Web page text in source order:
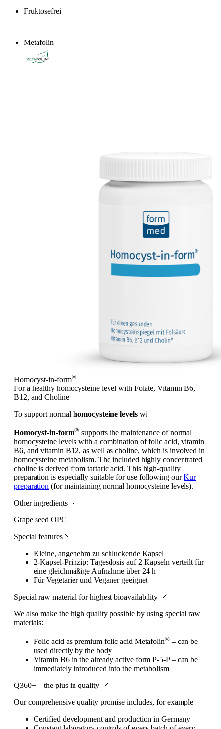
Fruktosefrei
Metafolin
®
Homocyst-in-form®
For a healthy homocysteine level with Folate, Vitamin B6,
B12, and Choline
To support normal homocysteine levels wi
Homocyst-in-form® supports the maintenance of normal
homocysteine levels with a combination of folic acid, vitamin
B6, and vitamin B12, as well as choline, which is involved in
homocysteine metabolism. The included highly concentrated
choline is derived from tartaric acid. This high-quality
preparation is especially suitable for use following ourKur
preparation (for maintaining normal homocysteine levels).
Other ingredients
Grape seed OPC
Special features
Kleine, angenehm zu schluckende Kapsel
2-Kapsel-Prinzip: Tagesdosis auf 2 Kapseln verteilt für
eine gleichmäßige Aufnahme über 24 h
Für Vegetarier und Veganer geeignet
Special raw material for highest bioavailability
We also make the high quality possible by using special raw
materials:
Folic acid as premium folic acid Metafolin® – can be
used directly by the body
Vitamin B6 in the already active form P-5-P – can be
immediately introduced into the metabolism
Q360+ – the plus in quality
Our comprehensive quality promise includes, for example
Certified development and production in Germany